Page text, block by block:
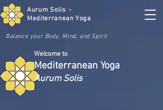
Aurum Solis -
Mediterranean Yoga
Balance your Body, Mind, and Spirit
Welcome to
Mediterranean Yoga
Aurum Solis